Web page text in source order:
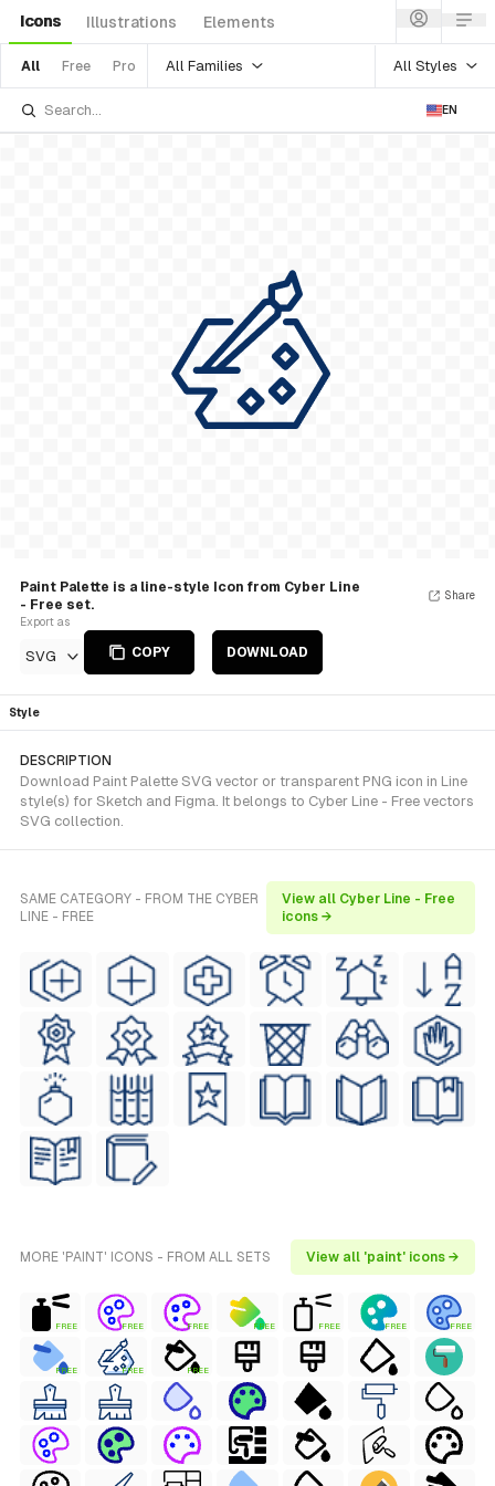
Icons Illustrations Elements
All Free Pro All Families All Styles
EN
Paint Palette is a line-style Icon from Cyber Line
- Free set.
Export as
SVG COPY DOWNLOAD
Share
Style
DESCRIPTION
Download Paint Palette SVG vector or transparent PNG icon in Line
style(s) for Sketch and Figma. It belongs to Cyber Line - Free vectors
SVG collection.
SAME CATEGORY - FROM THE CYBER
LINE - FREE
View all Cyber Line - Free
icons →
MORE 'PAINT' ICONS - FROM ALL SETS View all 'paint' icons →
FREE FREE FREE FREE FREE FREE FREE
FREE FREE FREE